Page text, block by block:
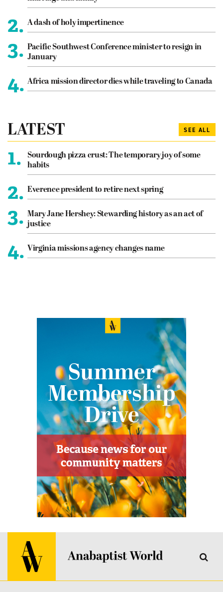
2. A dash of holy impertinence
3. Pacific Southwest Conference minister to resign in
January
4. Africa mission director dies while traveling to Canada
LATEST SEE ALL
1.
Sourdough pizza crust: The temporary joy of some
habits
2. Everence president to retire next spring
3. Mary Jane Hershey: Stewarding history as an act of
justice
4. Virginia missions agency changes name